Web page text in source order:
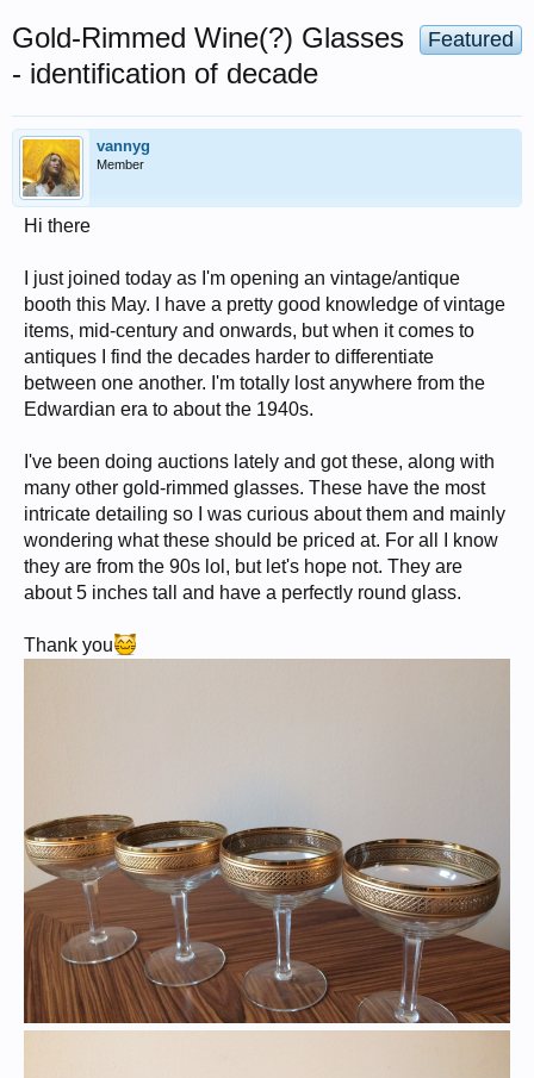
Featured
Gold-Rimmed Wine(?) Glasses
- identification of decade
vannyg
Member
Hi there
I just joined today as I'm opening an vintage/antique
booth this May. I have a pretty good knowledge of vintage
items, mid-century and onwards, but when it comes to
antiques I find the decades harder to differentiate
between one another. I'm totally lost anywhere from the
Edwardian era to about the 1940s.
I've been doing auctions lately and got these, along with
many other gold-rimmed glasses. These have the most
intricate detailing so I was curious about them and mainly
wondering what these should be priced at. For all I know
they are from the 90s lol, but let's hope not. They are
about 5 inches tall and have a perfectly round glass.
Thank you